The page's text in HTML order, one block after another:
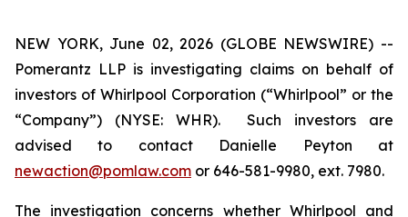
NEW YORK, June 02, 2026 (GLOBE NEWSWIRE) --
Pomerantz LLP is investigating claims on behalf of
investors of Whirlpool Corporation (“Whirlpool” or the
“Company”) (NYSE: WHR). Such investors are
advised to contact Danielle Peyton at
newaction@pomlaw.com or 646-581-9980, ext. 7980.
The investigation concerns whether Whirlpool and